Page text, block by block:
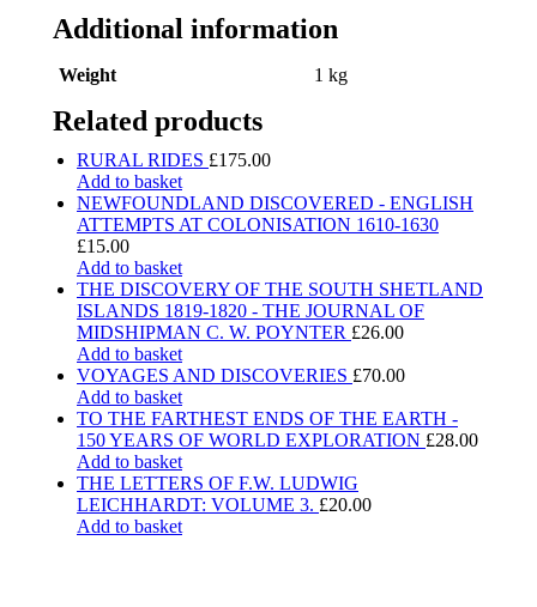
Additional information
Weight 1 kg
Related products
RURAL RIDES £175.00
Add to basket
NEWFOUNDLAND DISCOVERED - ENGLISH
ATTEMPTS AT COLONISATION 1610-1630
£15.00
Add to basket
THE DISCOVERY OF THE SOUTH SHETLAND
ISLANDS 1819-1820 - THE JOURNAL OF
MIDSHIPMAN C. W. POYNTER £26.00
Add to basket
VOYAGES AND DISCOVERIES £70.00
Add to basket
TO THE FARTHEST ENDS OF THE EARTH -
150 YEARS OF WORLD EXPLORATION £28.00
Add to basket
THE LETTERS OF F.W. LUDWIG
LEICHHARDT: VOLUME 3. £20.00
Add to basket